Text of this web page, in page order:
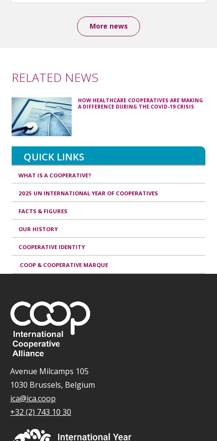
More news
RELATED NEWS
HOW HEALTHCARE COOPERATIVES ARE MAKING
A DIFFERENCE DURING THE COVID-19 CRISIS
QUICK LINKS
WHAT IS A COOPERATIVE?
2025 UN INTERNATIONAL YEAR OF COOPERATIVES
FACTS & FIGURES
OUR HISTORY
COOPERATIVE IDENTITY
.COOP & COOPERATIVE MARQUE
Avenue Milcamps 105
1030 Brussels, Belgium
ica@ica.coop
+32 (2) 743 10 30